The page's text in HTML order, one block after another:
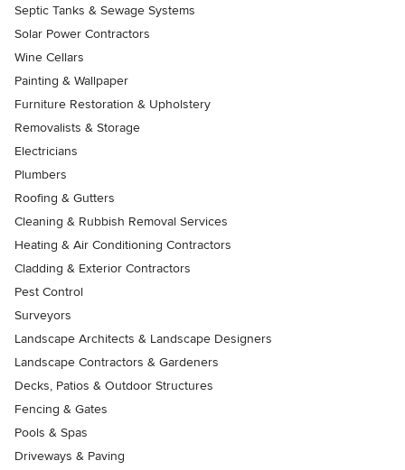
Septic Tanks & Sewage Systems
Solar Power Contractors
Wine Cellars
Painting & Wallpaper
Furniture Restoration & Upholstery
Removalists & Storage
Electricians
Plumbers
Roofing & Gutters
Cleaning & Rubbish Removal Services
Heating & Air Conditioning Contractors
Cladding & Exterior Contractors
Pest Control
Surveyors
Landscape Architects & Landscape Designers
Landscape Contractors & Gardeners
Decks, Patios & Outdoor Structures
Fencing & Gates
Pools & Spas
Driveways & Paving